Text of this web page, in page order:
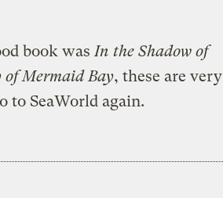
book wasIn the Shadow of
Mermaid Bay, these are very
to SeaWorld again.